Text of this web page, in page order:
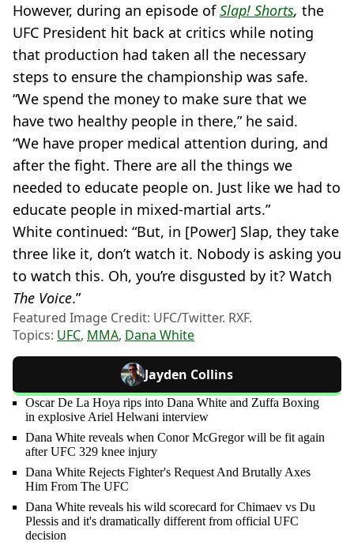
However, during an episode ofSlap! Shorts, the
UFC President hit back at critics while noting
that production had taken all the necessary
steps to ensure the championship was safe.
“We spend the money to make sure that we
have two healthy people in there,” he said.
“We have proper medical attention during, and
after the fight. There are all the things we
needed to educate people on. Just like we had to
educate people in mixed-martial arts.”
White continued: “But, in [Power] Slap, they take
three like it, don’t watch it. Nobody is asking you
to watch this. Oh, you’re disgusted by it? Watch
The Voice.”
Featured Image Credit: UFC/Twitter. RXF.
Topics: UFC, MMA, Dana White
Jayden Collins
Oscar De La Hoya rips into Dana White and Zuffa Boxing
in explosive Ariel Helwani interview
Dana White reveals when Conor McGregor will be fit again
after UFC 329 knee injury
Dana White Rejects Fighter's Request And Brutally Axes
Him From The UFC
Dana White reveals his wild scorecard for Chimaev vs Du
Plessis and it's dramatically different from official UFC
decision